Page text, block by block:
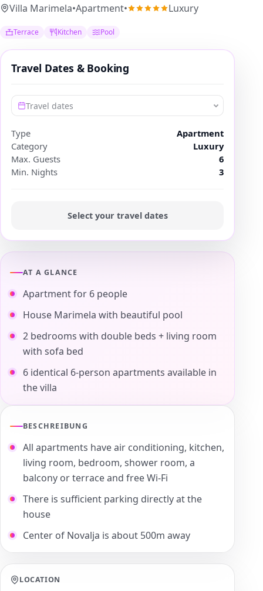
Villa Marimela•Apartment• Luxury
Terrace Kitchen Pool
AT A GLANCE
Apartment for 6 people
House Marimela with beautiful pool
2 bedrooms with double beds + living room
with sofa bed
6 identical 6-person apartments available in
the villa
BESCHREIBUNG
All apartments have air conditioning, kitchen,
living room, bedroom, shower room, a
balcony or terrace and free Wi-Fi
There is sufficient parking directly at the
house
Center of Novalja is about 500m away
Travel Dates & Booking
Travel dates
Type
Apartment
Category
Luxury
Max. Guests
6
Min. Nights
3
Select your travel dates
LOCATION